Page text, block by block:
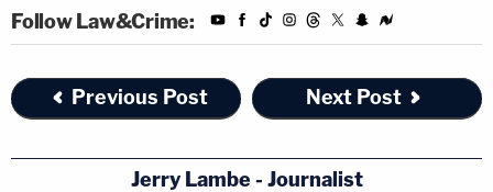
Follow Law&Crime:
Previous Post Next Post
Jerry Lambe - Journalist